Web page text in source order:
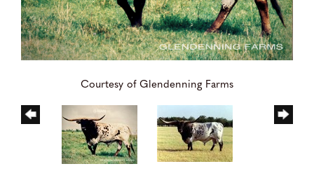
Courtesy of Glendenning Farms